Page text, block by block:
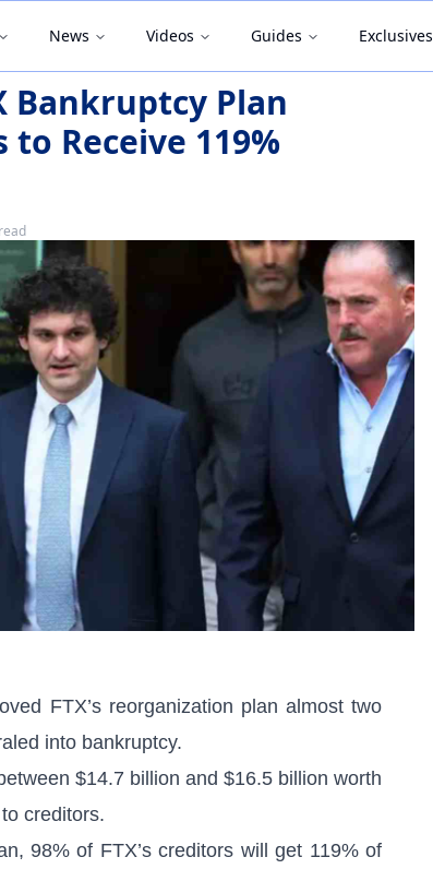
News Videos Guides Exclusives
Bankruptcy Plan
Receive 119%
FTX’s reorganization plan almost two
into bankruptcy.
$14.7 billion and $16.5 billion worth
creditors.
98% of FTX’s creditors will get 119% of